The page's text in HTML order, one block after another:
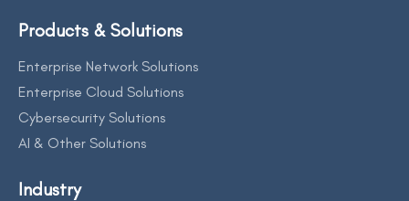
Products & Solutions
Enterprise Network Solutions
Enterprise Cloud Solutions
Cybersecurity Solutions
AI & Other Solutions
Industry